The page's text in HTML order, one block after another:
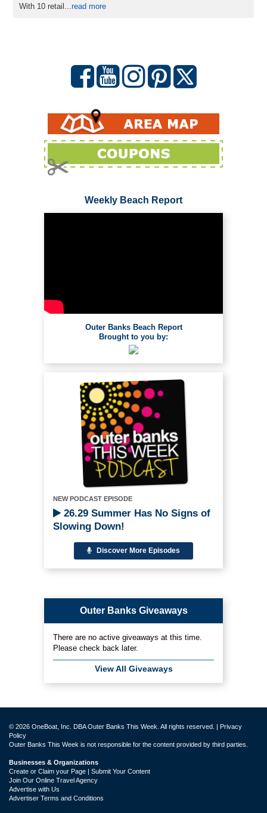
With 10 retail...read more
Weekly Beach Report
Outer Banks Beach Report
Brought to you by:
NEW PODCAST EPISODE
26.29 Summer Has No Signs of
Slowing Down!
Discover More Episodes
Outer Banks Giveaways
There are no active giveaways at this time.
Please check back later.
View All Giveaways
© 2026 OneBoat, Inc. DBA Outer Banks This Week. All rights reserved. | Privacy
Policy
Outer Banks This Week is not responsible for the content provided by third parties.
Businesses & Organizations
Create or Claim your Page | Submit Your Content
Join Our Online Travel Agency
Advertise with Us
Advertiser Terms and Conditions